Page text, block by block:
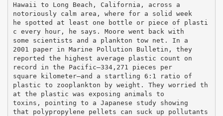
Hawaii to Long Beach, California, across a
notoriously calm area, where for a solid week
he spotted at least one bottle or piece of plasti
c every hour, he says. Moore went back with
some scientists and a plankton tow net. In a
2001 paper in Marine Pollution Bulletin, they
reported the highest average plastic count on
record in the Pacific—334,271 pieces per
square kilometer—and a startling 6:1 ratio of
plastic to zooplankton by weight. They worried th
at the plastic was exposing animals to
toxins, pointing to a Japanese study showing
that polypropylene pellets can suck up pollutants